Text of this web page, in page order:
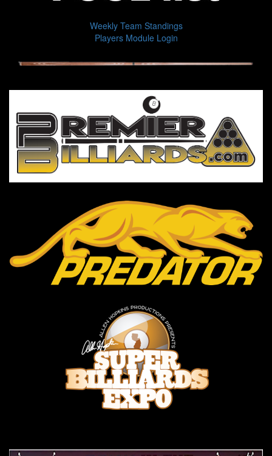
Weekly Team Standings
Players Module Login